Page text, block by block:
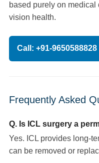
based purely on medical
vision health.
Call: +91-9650588828
Frequently Asked
Q. Is ICL surgery a
Yes. ICL provides long-
can be removed or